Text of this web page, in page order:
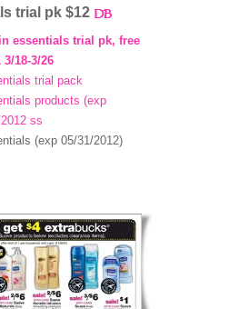
trial pk $12
essentials trial pk, free
18-3/26
trial pack
products (exp
ss
(exp 05/31/2012)